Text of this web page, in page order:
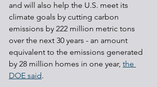
and will also help the U.S. meet its
climate goals by cutting carbon
emissions by 222 million metric tons
over the next 30 years - an amount
equivalent to the emissions generated
by 28 million homes in one year, the
DOE said.